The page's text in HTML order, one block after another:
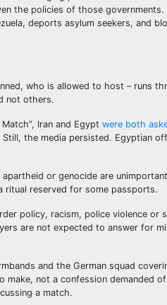
the policies of those
deports asylum seekers, and
who is allowed to host – runs
not others.
Iran and Egypt were both
the media persisted. Egyptian
or genocide are
ritual reserved for some passports.
policy, racism, police violence or
are not expected to answer for
and the German squad
not a confession demanded
a match.